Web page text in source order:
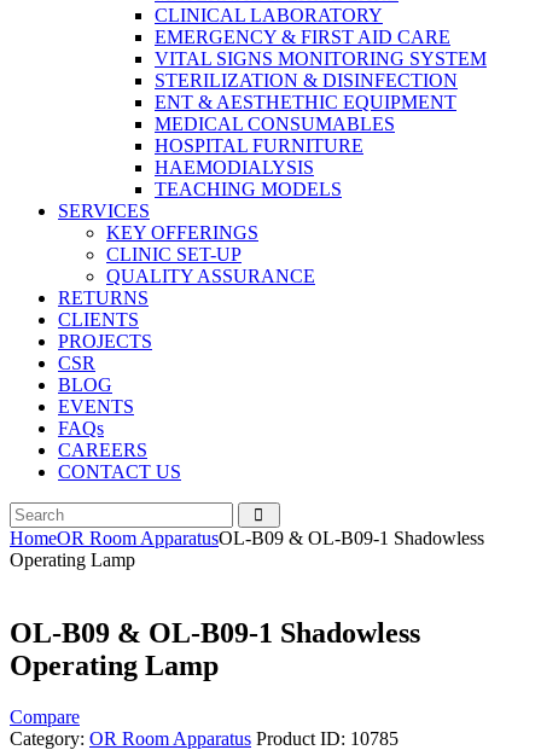
CLINICAL LABORATORY
EMERGENCY & FIRST AID CARE
VITAL SIGNS MONITORING SYSTEM
STERILIZATION & DISINFECTION
ENT & AESTHETHIC EQUIPMENT
MEDICAL CONSUMABLES
HOSPITAL FURNITURE
HAEMODIALYSIS
TEACHING MODELS
SERVICES
KEY OFFERINGS
CLINIC SET-UP
QUALITY ASSURANCE
RETURNS
CLIENTS
PROJECTS
CSR
BLOG
EVENTS
FAQs
CAREERS
CONTACT US
HomeOR Room ApparatusOL-B09 & OL-B09-1 Shadowless
Operating Lamp
OL-B09 & OL-B09-1 Shadowless
Operating Lamp
Compare
Category: OR Room Apparatus Product ID: 10785